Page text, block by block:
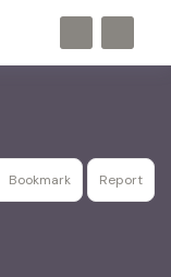
Bookmark Report